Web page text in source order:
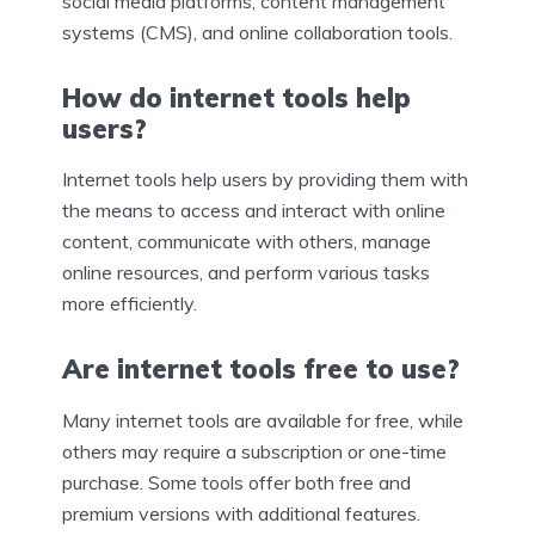
systems (CMS), and online collaboration tools.
How do internet tools help
users?
Internet tools help users by providing them with
the means to access and interact with online
content, communicate with others, manage
online resources, and perform various tasks
more efficiently.
Are internet tools free to use?
Many internet tools are available for free, while
others may require a subscription or one-time
purchase. Some tools offer both free and
premium versions with additional features.